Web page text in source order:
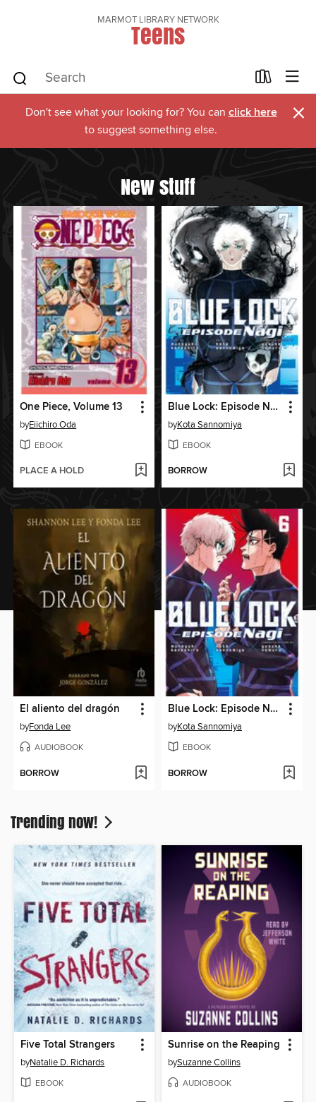
MARMOT LIBRARY NETWORK
Teens
Don't see what your looking for? You can click here
to suggest something else. ×
New stuff
One Piece, Volume 13
byEiichiro Oda
EBOOK
PLACE A HOLD
Blue Lock: Episode Nagi, Volume 7
byKota Sannomiya
EBOOK
BORROW
El aliento del dragón
byFonda Lee
AUDIOBOOK
BORROW
Blue Lock: Episode Nagi, Volume 6
byKota Sannomiya
EBOOK
BORROW
Trending now!
Five Total Strangers
byNatalie D. Richards
EBOOK
Sunrise on the Reaping
bySuzanne Collins
AUDIOBOOK